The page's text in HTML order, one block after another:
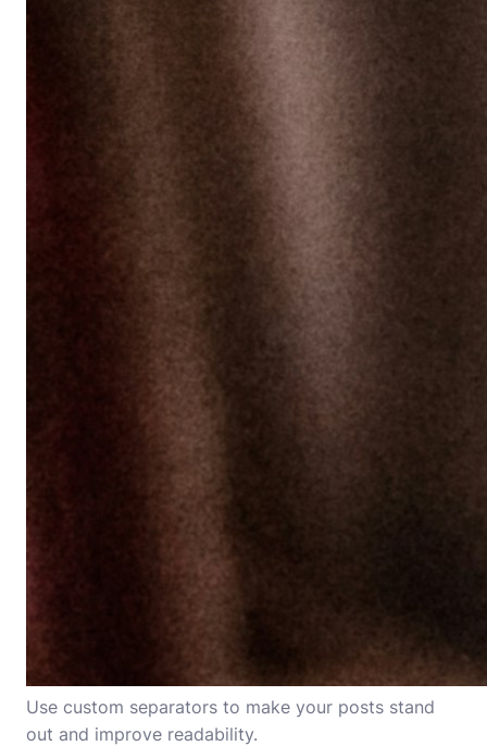
Use custom separators to make your posts stand
out and improve readability.